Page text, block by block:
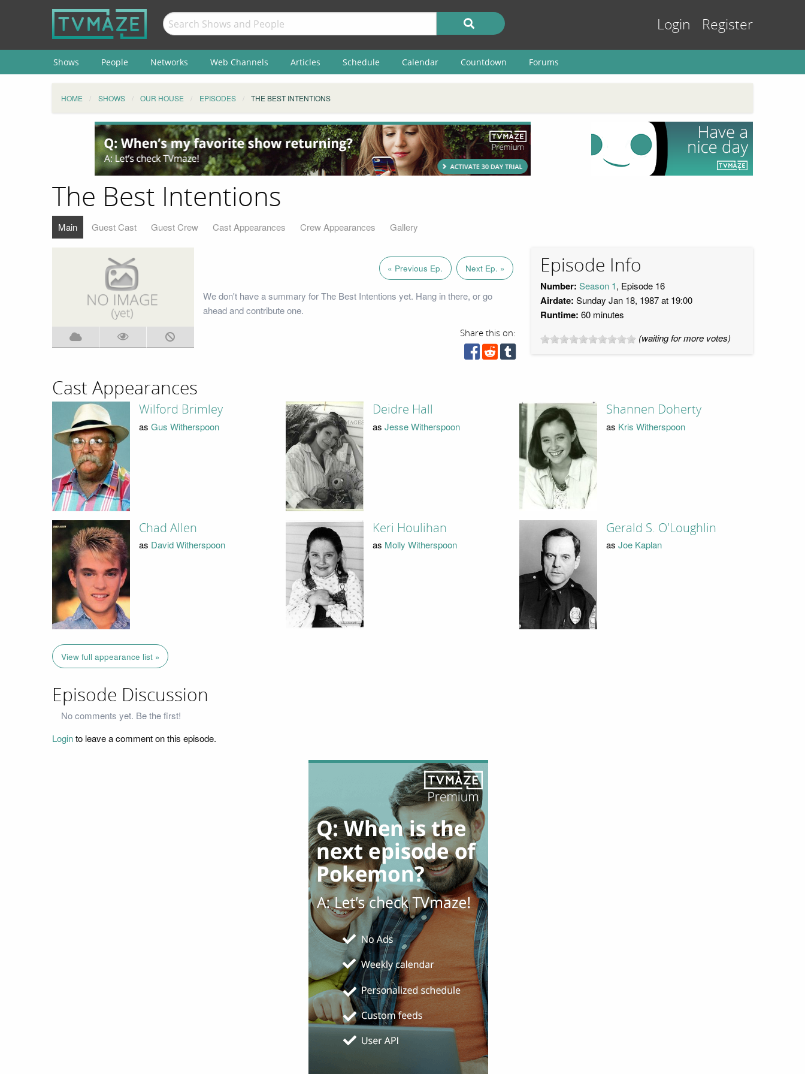
Login Register
Shows People Networks Web Channels Articles Schedule Calendar Countdown Forums
HOME SHOWS OUR HOUSE EPISODES THE BEST INTENTIONS
The Best Intentions
Main Guest Cast Guest Crew Cast Appearances Crew Appearances Gallery
« Previous Ep. Next Ep. »
We don't have a summary for The Best Intentions yet. Hang in there, or go
ahead and contribute one.
Share this on:
Episode Info
Number: Season 1, Episode 16
Airdate: Sunday Jan 18, 1987 at 19:00
Runtime: 60 minutes
(waiting for more votes)
Cast Appearances
Wilford Brimley
as Gus Witherspoon
Deidre Hall
as Jesse Witherspoon
Shannen Doherty
as Kris Witherspoon
Chad Allen
as David Witherspoon
Keri Houlihan
as Molly Witherspoon
Gerald S. O'Loughlin
as Joe Kaplan
View full appearance list »
Episode Discussion
No comments yet. Be the first!
Loginto leave a comment on this episode.